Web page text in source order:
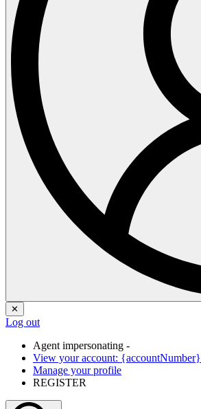
✕
Log out
Agent impersonating -
View your account: {accountNumber}
Manage your profile
REGISTER